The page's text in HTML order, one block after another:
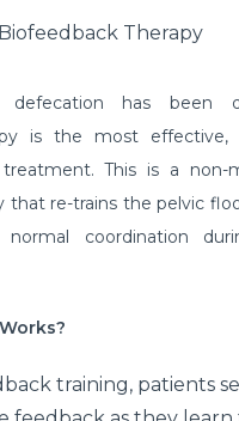
Therapy
defecation has been
is the most effective,
This is a non-
that re-trains the pelvic
normal coordination
training, patients